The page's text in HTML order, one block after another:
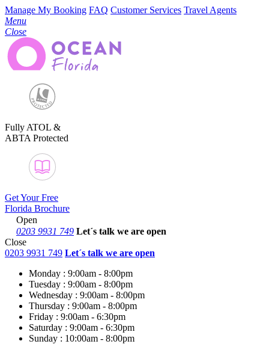
Manage My Booking FAQ Customer Services Travel Agents
Menu
Close
Fully ATOL &
ABTA Protected
Get Your Free
Florida Brochure
Open
0203 9931 749 Let´s talk we are open
Close
0203 9931 749 Let´s talk we are open
Monday : 9:00am - 8:00pm
Tuesday : 9:00am - 8:00pm
Wednesday : 9:00am - 8:00pm
Thursday : 9:00am - 8:00pm
Friday : 9:00am - 6:30pm
Saturday : 9:00am - 6:30pm
Sunday : 10:00am - 8:00pm